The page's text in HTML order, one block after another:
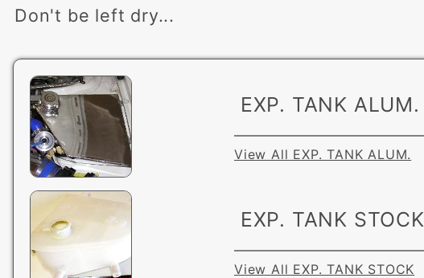
Don't be left dry...
EXP. TANK ALUM.
View All EXP. TANK ALUM.
EXP. TANK STOCK
View All EXP. TANK STOCK